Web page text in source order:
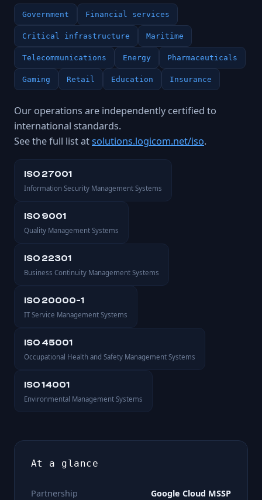
Government Financial services
Critical infrastructure Maritime
Telecommunications Energy Pharmaceuticals
Gaming Retail Education Insurance
Our operations are independently certified to
international standards.
See the full list atsolutions.logicom.net/iso.
ISO 27001
Information Security Management Systems
ISO 9001
Quality Management Systems
ISO 22301
Business Continuity Management Systems
ISO 20000-1
IT Service Management Systems
ISO 45001
Occupational Health and Safety Management Systems
ISO 14001
Environmental Management Systems
At a glance
Partnership Google Cloud MSSP